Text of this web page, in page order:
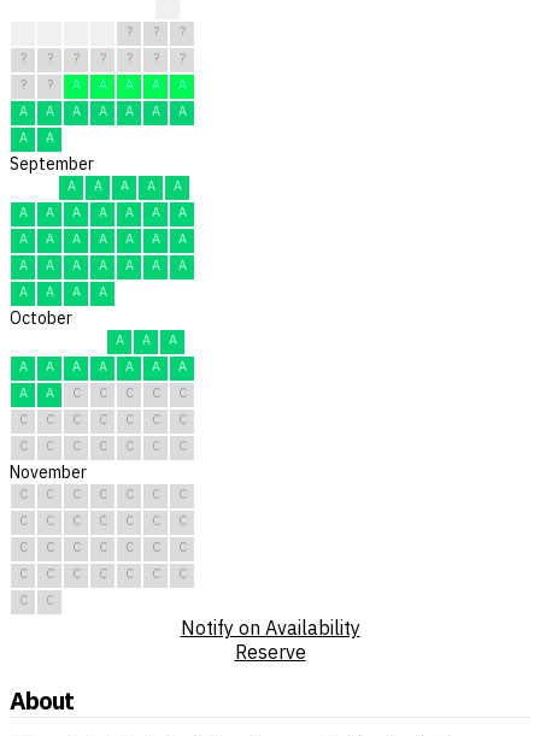
? ?
?
?
? ? ? ? ?
?
?
? A A A A
A
A
A A A A A
A
A
A
September
A A A A
A
A
A A A A A
A
A
A A A A A
A
A
A A A A A
A
A
A A A
October
A A
A
A
A A A A A
A
A
A C C C C
C
C
C C C C C
C
C
C C C C C C
November
C C C C C C
C
C
C C C C C
C
C
C C C C C
C
C
C C C C C
C
C
C
Notify on Availability
Reserve
About